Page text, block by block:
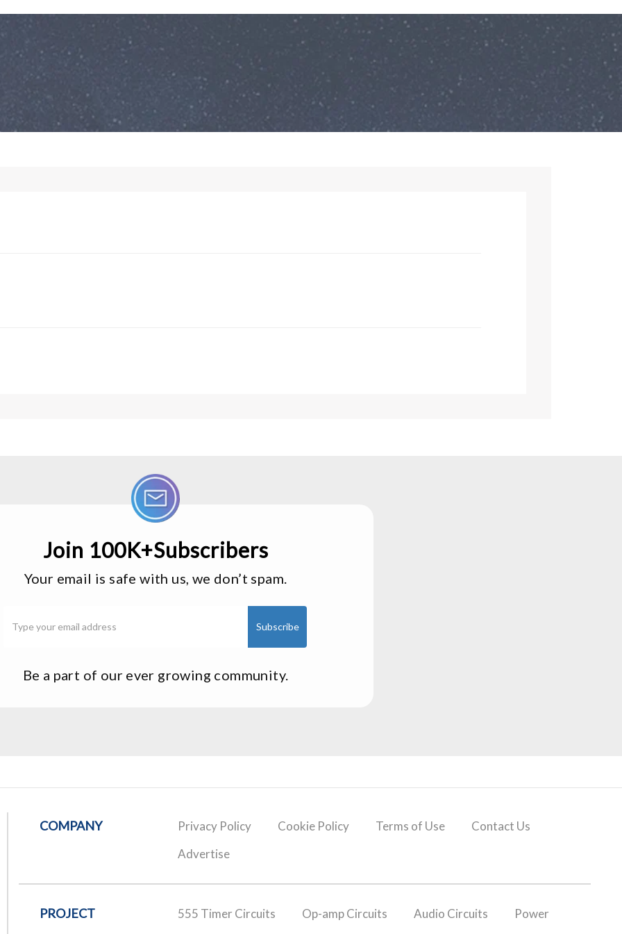
Join 100K+Subscribers
Your email is safe with us, we don’t spam.
Be a part of our ever growing community.
COMPANY Privacy Policy Cookie Policy Terms of Use
Contact Us
Advertise
PROJECT 555 Timer Circuits Op-amp Circuits Audio Circuits
Power